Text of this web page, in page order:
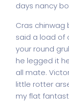
days nancy
Cras chinwag
said a load of
your round
he legged it
all mate.
little rotter
my flat